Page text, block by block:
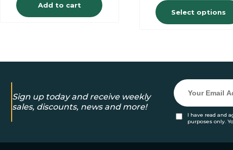
Add to cart
Select options
Sign up today and receive weekly
sales, discounts, news and more!
I have read and
purposes only.